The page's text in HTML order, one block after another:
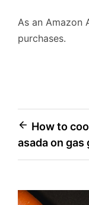
As an Amazon
purchases.
Post
How to
asada on gas